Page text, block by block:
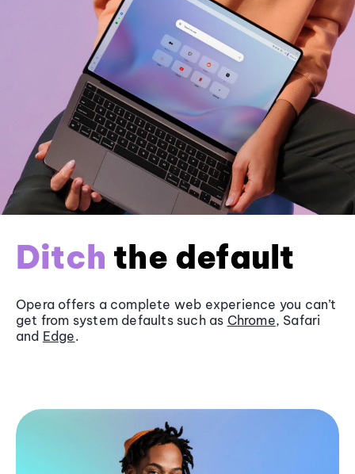
Ditch the default
Opera offers a complete web experience you can’t
get from system defaults such as Chrome, Safari
and Edge.